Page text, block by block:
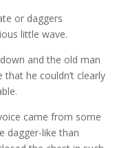
or daggers
little wave.
and the old man
he couldn’t clearly
came from some
dagger-like than